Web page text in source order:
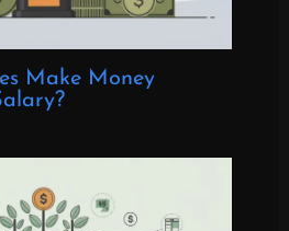
Make Money